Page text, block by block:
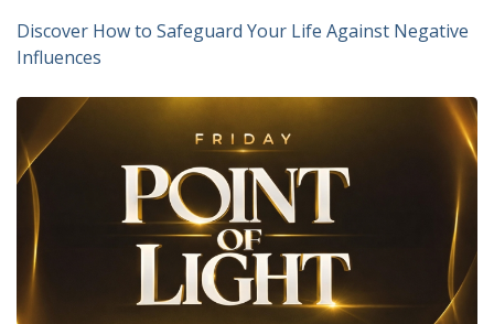
Discover How to Safeguard Your Life Against Negative
Influences